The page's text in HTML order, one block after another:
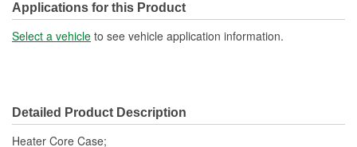
Applications for this Product
Select a vehicle to see vehicle application information.
Detailed Product Description
Heater Core Case;